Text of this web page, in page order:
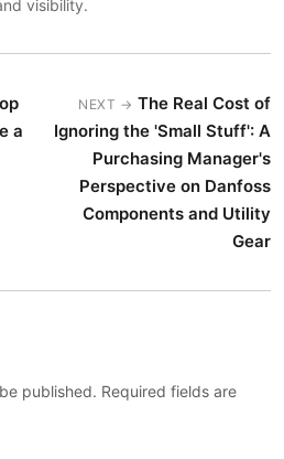
visibility.
a
NEXT → The Real Cost of
Ignoring the 'Small Stuff': A
Purchasing Manager's
Perspective on Danfoss
Components and Utility
Gear
published. Required fields are